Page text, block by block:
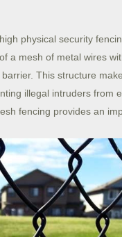
physical security
a mesh of metal wires
This structure
illegal intruders from
fencing provides an